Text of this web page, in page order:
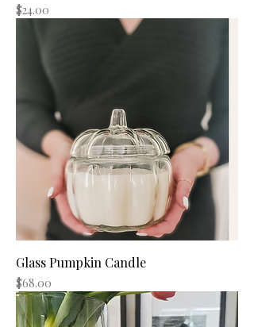
Price
$24.00
Glass Pumpkin Candle
Price
$68.00